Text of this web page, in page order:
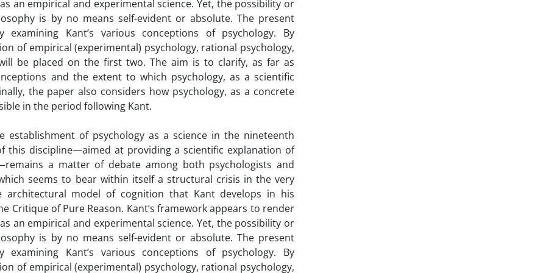
an empirical and experimental science. Yet, the possibility or
is by no means self-evident or absolute. The present
Kant’s various conceptions of psychology. By
of empirical (experimental) psychology, rational psychology,
be placed on the first two. The aim is to clarify, as far as
and the extent to which psychology, as a scientific
the paper also considers how psychology, as a concrete
in the period following Kant.
of psychology as a science in the nineteenth
this discipline—aimed at providing a scientific explanation of
a matter of debate among both psychologists and
seems to bear within itself a structural crisis in the very
model of cognition that Kant develops in his
Critique of Pure Reason. Kant’s framework appears to render
an empirical and experimental science. Yet, the possibility or
is by no means self-evident or absolute. The present
Kant’s various conceptions of psychology. By
of empirical (experimental) psychology, rational psychology,